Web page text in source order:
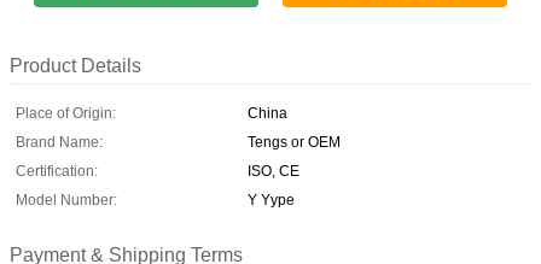
Product Details
Place of Origin:
China
Brand Name:
Tengs or OEM
Certification:
ISO, CE
Model Number:
Y Yype
Payment & Shipping Terms